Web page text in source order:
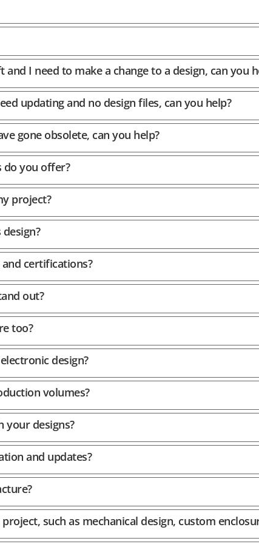
I need to make a change to a design, can you
updating and no design files, can you help?
gone obsolete, can you help?
do you offer?
project?
certifications?
out?
too?
design?
volumes?
your designs?
and updates?
such as mechanical design, custom